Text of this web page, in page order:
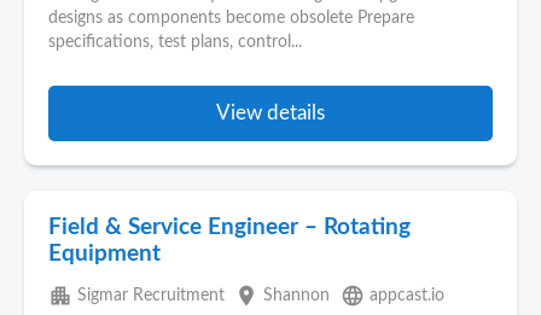
designs as components become obsolete Prepare
specifications, test plans, control...
View details
Field & Service Engineer – Rotating
Equipment
apartment Sigmar Recruitment place Shannon language appcast.io